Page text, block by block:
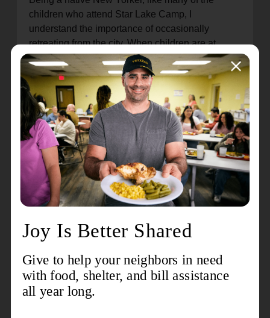
children who attend Star Lake Camp, I
understand the importance of occasionally
retreating from the city. When children are at
camp, they get a rare chance to enjoy nature, form
bonds with peers and mentors, and explore a
world outside of the one they are familiar with.
Star Lake also allows campers to build
independence as they learn to navigate new
environments, make decisions for themselves,
and build lasting friendships. Integrated into their
daily routines are opportunities to develop vital
life skills and participate in team-building
exercises, preparing them for the challenges that
has shown that children who have access to
summer camps are known to have several
positive developmental outcomes, including
improvements in academic performance and
greater psychological resilience.